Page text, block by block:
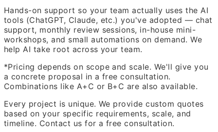
Hands-on support so your team actually uses the AI
tools (ChatGPT, Claude, etc.) you've adopted — chat
support, monthly review sessions, in-house mini-
workshops, and small automations on demand. We
help AI take root across your team.
*Pricing depends on scope and scale. We'll give you
a concrete proposal in a free consultation.
Combinations like A+C or B+C are also available.
Every project is unique. We provide custom quotes
based on your specific requirements, scale, and
timeline. Contact us for a free consultation.